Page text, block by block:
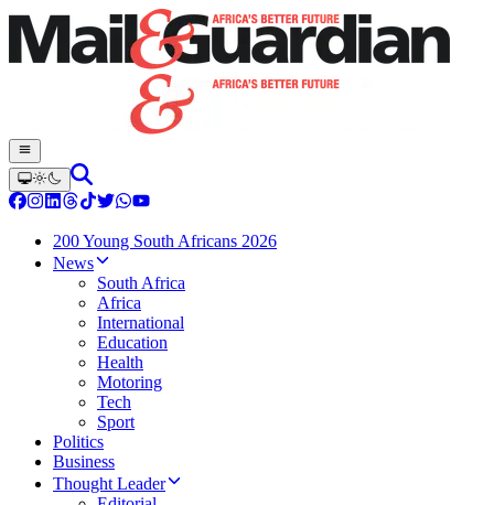
200 Young South Africans 2026
News
South Africa
Africa
International
Education
Health
Motoring
Tech
Sport
Politics
Business
Thought Leader